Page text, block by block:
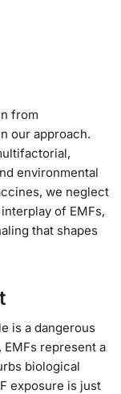
from
our approach.
environmental
we neglect
of EMFs,
that shapes
is a dangerous
represent a
biological
exposure is just